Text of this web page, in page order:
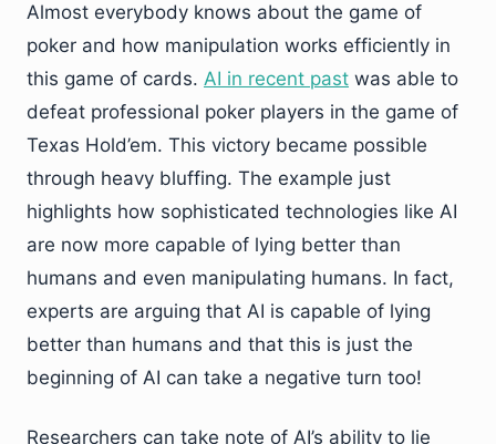
Almost everybody knows about the game of
poker and how manipulation works efficiently in
this game of cards. AI in recent past was able to
defeat professional poker players in the game of
Texas Hold’em. This victory became possible
through heavy bluffing. The example just
highlights how sophisticated technologies like AI
are now more capable of lying better than
humans and even manipulating humans. In fact,
experts are arguing that AI is capable of lying
better than humans and that this is just the
beginning of AI can take a negative turn too!
Researchers can take note of AI’s ability to lie